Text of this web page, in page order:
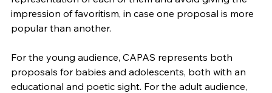
impression of favoritism, in case one proposal is more
popular than another.
For the young audience, CAPAS represents both
proposals for babies and adolescents, both with an
educational and poetic sight. For the adult audience,